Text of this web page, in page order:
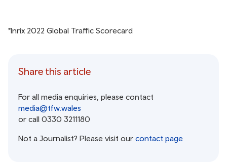
*Inrix 2022 Global Traffic Scorecard
Share this article
For all media enquiries, please contact
media@tfw.wales
or call 0330 3211180
Not a Journalist? Please visit our contact page